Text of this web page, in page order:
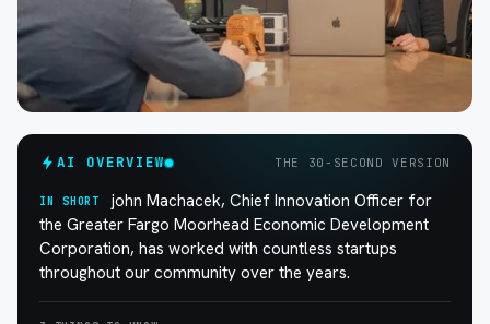
AI OVERVIEW THE 30-SECOND VERSION
IN SHORT
john Machacek, Chief Innovation Officer for
the Greater Fargo Moorhead Economic Development
Corporation, has worked with countless startups
throughout our community over the years.